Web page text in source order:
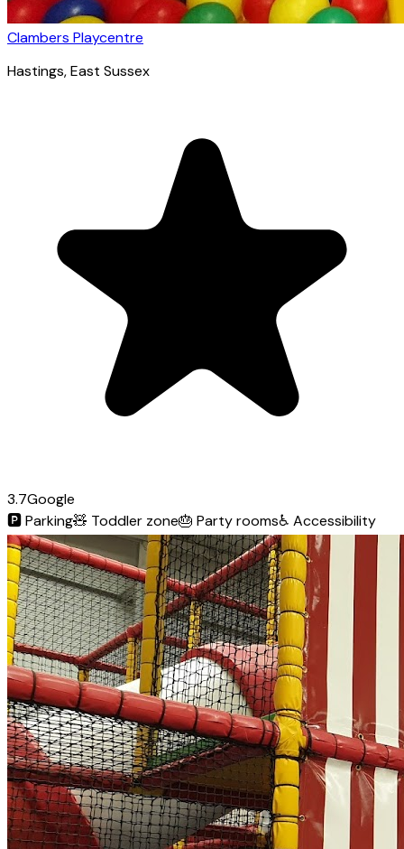
Clambers Playcentre
Hastings, East Sussex
3.7Google
🅿️Parking🧸 Toddler zone🎂 Party rooms♿ Accessibility